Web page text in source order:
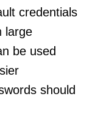
credentials
large
be used
should